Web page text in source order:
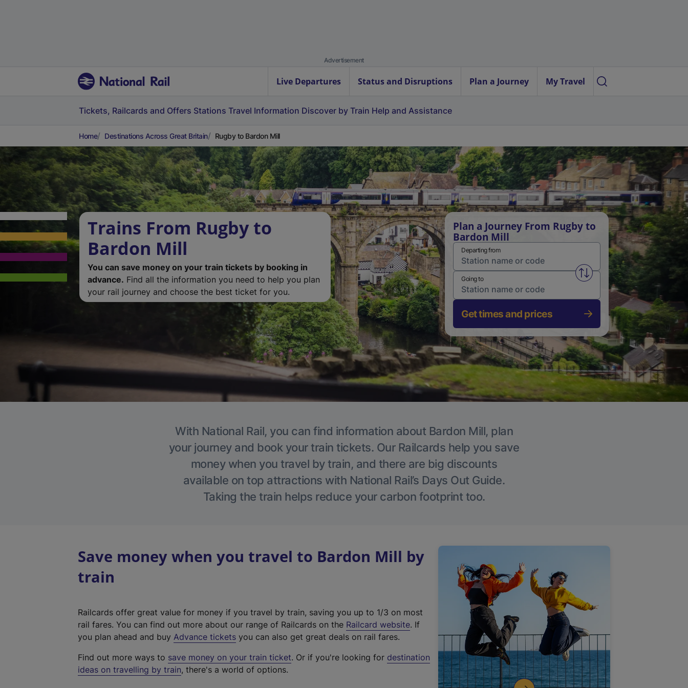
Advertisement
Live Departures Status and Disruptions Plan a Journey My Travel
Tickets, Railcards and Offers Stations Travel Information Discover by Train Help and Assistance
Home Destinations Across Great Britain Rugby to Bardon Mill
Trains From Rugby to
Bardon Mill
You can save money on your train tickets by booking in
advance. Find all the information you need to help you plan
your rail journey and choose the best ticket for you.
Plan a Journey From Rugby to
Bardon Mill
Departing from
Swap from and to stations
Going to
Get times and prices
With National Rail, you can find information about Bardon Mill, plan
your journey and book your train tickets. Our Railcards help you save
money when you travel by train, and there are big discounts
available on top attractions with National Rail’s Days Out Guide.
Taking the train helps reduce your carbon footprint too.
Save money when you travel to Bardon Mill by
train
Railcards offer great value for money if you travel by train, saving you up to 1/3 on most
rail fares. You can find out more about our range of Railcards on the Railcard website(
t
. If
you plan ahead and buy Advance tickets you can also get great deals on rail fares.
Find out more ways to save money on your train ticket. Or if you're looking for destination
ideas on travelling by train, there's a world of options.